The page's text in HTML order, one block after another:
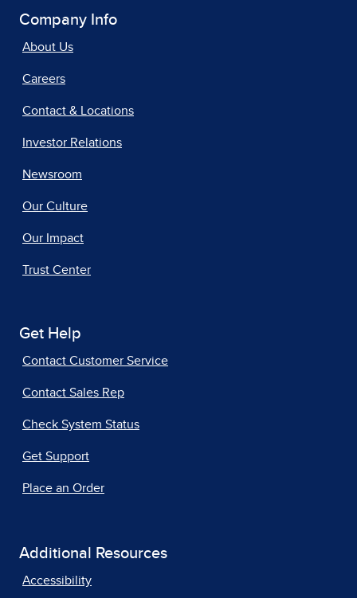
Company Info
About Us
Careers
Contact & Locations
Investor Relations
Newsroom
Our Culture
Our Impact
Trust Center
Get Help
Contact Customer Service
Contact Sales Rep
Check System Status
Get Support
Place an Order
Additional Resources
Accessibility